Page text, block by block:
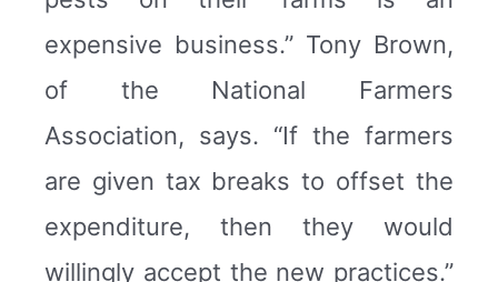
expensive business.” Tony Brown,
of the National Farmers
Association, says. “If the farmers
are given tax breaks to offset the
expenditure, then they would
willingly accept the new practices.”